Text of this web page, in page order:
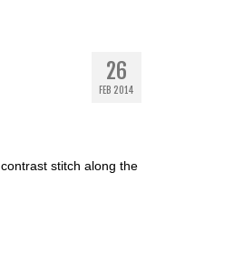
26
FEB 2014
stitch along the